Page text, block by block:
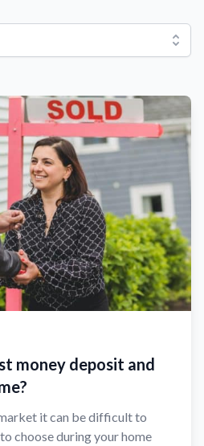
money deposit and
it can be difficult to
choose during your home